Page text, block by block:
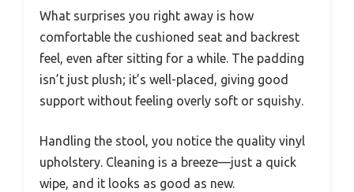
What surprises you right away is how
comfortable the cushioned seat and backrest
feel, even after sitting for a while. The padding
isn’t just plush; it’s well-placed, giving good
support without feeling overly soft or squishy.
Handling the stool, you notice the quality vinyl
upholstery. Cleaning is a breeze—just a quick
wipe, and it looks as good as new.